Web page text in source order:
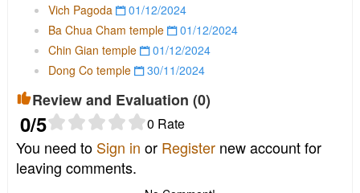
Vich Pagoda
01/12/2024
Ba Chua Cham temple
01/12/2024
Chin Gian temple
01/12/2024
Dong Co temple
30/11/2024
Review and Evaluation (0)
0/5 0 Rate
You need to Sign in or Register new account for
leaving comments.